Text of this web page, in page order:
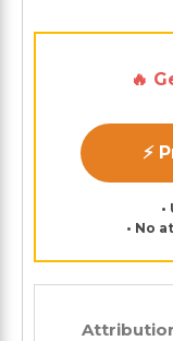
🔥
⚡
• No